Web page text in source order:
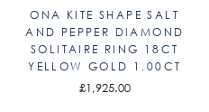
ONA KITE SHAPE SALT
AND PEPPER DIAMOND
SOLITAIRE RING 18CT
YELLOW GOLD 1.00CT
£1,925.00